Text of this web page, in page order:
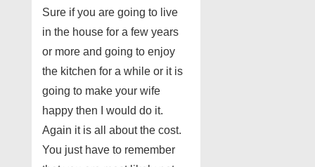
Sure if you are going to live
in the house for a few years
or more and going to enjoy
the kitchen for a while or it is
going to make your wife
happy then I would do it.
Again it is all about the cost.
You just have to remember